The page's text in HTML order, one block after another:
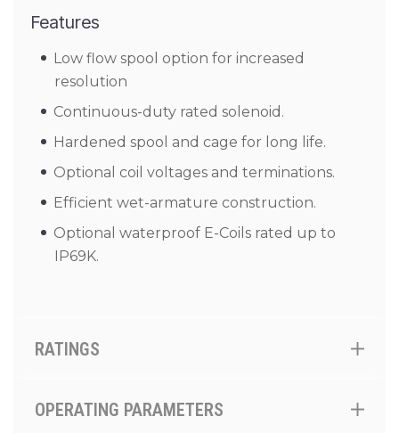
Features
Low flow spool option for increased
resolution
Continuous-duty rated solenoid.
Hardened spool and cage for long life.
Optional coil voltages and terminations.
Efficient wet-armature construction.
Optional waterproof E-Coils rated up to
IP69K.
RATINGS
OPERATING PARAMETERS